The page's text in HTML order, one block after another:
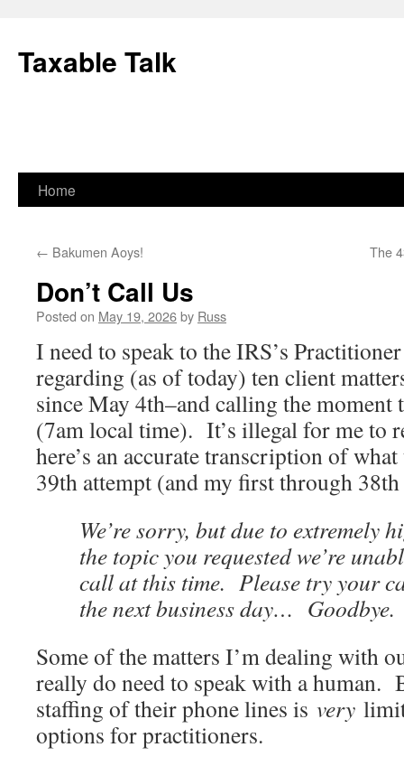
content
Taxable Talk
Home
← Bakumen Aoys! The
Don’t Call Us
Posted on May 19, 2026by Russ
I need to speak to the IRS’s
regarding (as of today) ten client
since May 4th–and calling the moment
(7am local time). It’s illegal for me to
here’s an accurate transcription of
39th attempt (and my first through
We’re sorry, but due to extremely
the topic you requested we’re
call at this time. Please try your
the next business day… Goodbye.
Some of the matters I’m dealing with
really do need to speak with a human.
staffing of their phone lines is very
options for practitioners.